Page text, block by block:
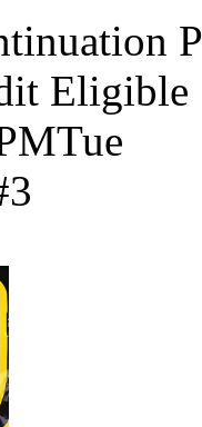
Eligible
Tue